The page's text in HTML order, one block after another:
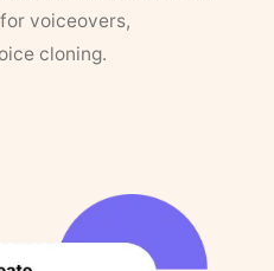
voiceovers,
cloning.